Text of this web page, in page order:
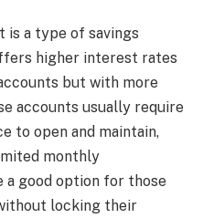
is a type of savings
higher interest rates
but with more
accounts usually require
to open and maintain,
monthly
a good option for those
locking their